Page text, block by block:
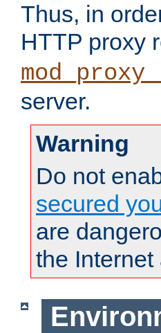
Thus, in
HTTP proxy
server.
Warning
Do not
secured
are
the Internet